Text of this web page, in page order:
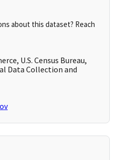
about this dataset? Reach
U.S. Census Bureau,
Data Collection and